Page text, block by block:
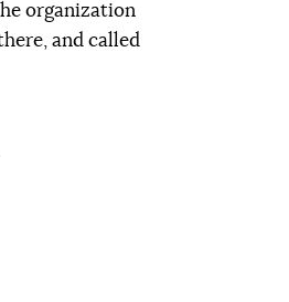
organization
and called